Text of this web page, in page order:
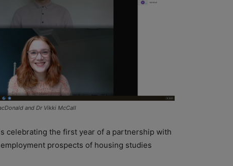
and Dr Vikki McCall
celebrating the first year of a partnership with
prospects of housing studies